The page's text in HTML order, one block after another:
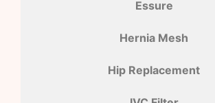
Essure
Hernia Mesh
Hip Replacement